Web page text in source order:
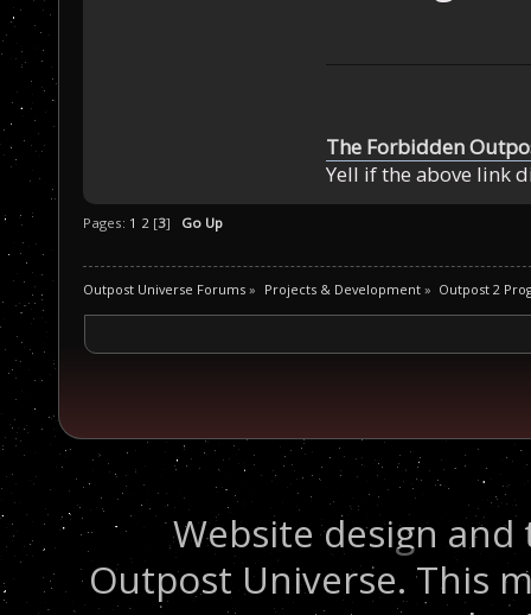
The Forbidden
Yell if the above link
Pages: 1 2 [3] Go Up
Outpost Universe Forums » Projects & Development» Outpost 2
Website design
Outpost Universe. This